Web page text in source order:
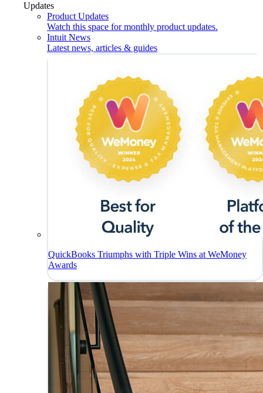
Updates
Product Updates
Watch this space for monthly product updates.
Intuit News
Latest news, articles & guides
QuickBooks Triumphs with Triple Wins at WeMoney
Awards